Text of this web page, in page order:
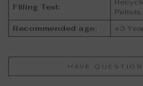
Filling Text:
Pellets
Recommended age:
+3
HAVE